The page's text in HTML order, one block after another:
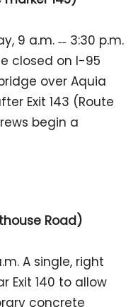
9 a.m. ˗˗ 3:30 p.m.
closed on I-95
over Aquia
Exit 143 (Route
begin a
Road)
A single, right
Exit 140 to allow
concrete